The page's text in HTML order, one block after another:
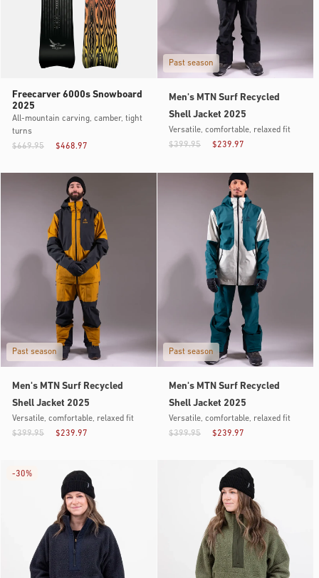
Freecarver 6000s Snowboard
2025
All-mountain carving, camber, tight
turns
$468.97
$669.95
Past season
Men's MTN Surf Recycled
Shell Jacket 2025
Versatile, comfortable, relaxed fit
$239.97
$399.95
Past season
Men's MTN Surf Recycled
Shell Jacket 2025
Versatile, comfortable, relaxed fit
$239.97
$399.95
Past season
Men's MTN Surf Recycled
Shell Jacket 2025
Versatile, comfortable, relaxed fit
$239.97
$399.95
-30%